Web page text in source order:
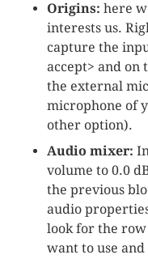
Origins: here
interests us.
capture the
accept> and on
the external
microphone of
other option).
Audio mixer:
volume to 0.0
the previous
audio
look for the
want to use